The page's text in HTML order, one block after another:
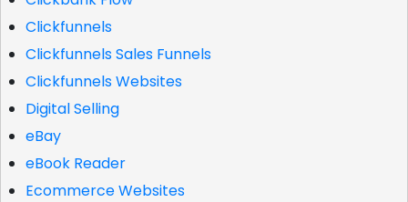
Clickfunnels
Clickfunnels Sales Funnels
Clickfunnels Websites
Digital Selling
eBay
eBook Reader
Ecommerce Websites